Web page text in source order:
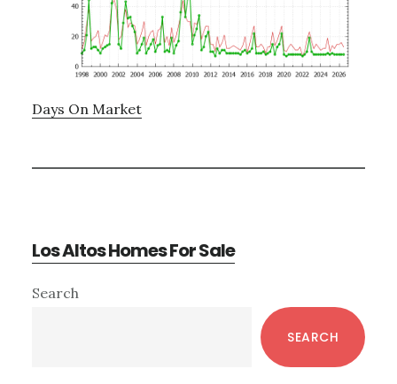
Days On Market
Los Altos Homes For Sale
Primary
Search
SEARCH